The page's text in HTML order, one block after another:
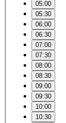
05:00
05:30
06:00
06:30
07:00
07:30
08:00
08:30
09:00
09:30
10:00
10:30